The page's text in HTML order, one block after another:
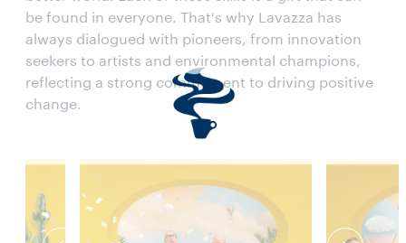
be found in everyone. That's why Lavazza has
always dialogued with pioneers, from innovation
seekers to artists and environmental champions,
reflecting a strong commitment to driving positive
change.